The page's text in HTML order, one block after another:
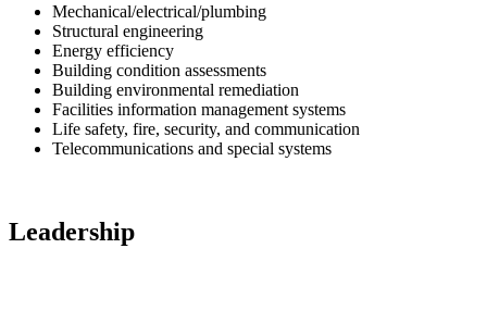
Mechanical/electrical/plumbing
Structural engineering
Energy efficiency
Building condition assessments
Building environmental remediation
Facilities information management systems
Life safety, fire, security, and communication
Telecommunications and special systems
Leadership